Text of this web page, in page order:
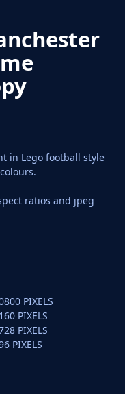
in Lego football style
ratios and jpeg
PIXELS
PIXELS
PIXELS
PIXELS